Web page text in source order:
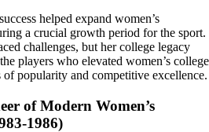
helped expand women’s
a crucial growth period for the sport.
challenges, but her college legacy
players who elevated women’s college
popularity and competitive excellence.
of Modern Women’s
1986)